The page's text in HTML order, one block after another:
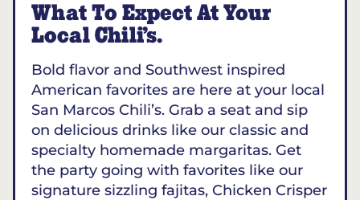
What To Expect At Your
Local Chili’s.
Bold flavor and Southwest inspired
American favorites are here at your local
San Marcos Chili’s. Grab a seat and sip
on delicious drinks like our classic and
specialty homemade margaritas. Get
the party going with favorites like our
signature sizzling fajitas, Chicken Crisper